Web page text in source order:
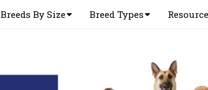
Breeds By Size Breed Types